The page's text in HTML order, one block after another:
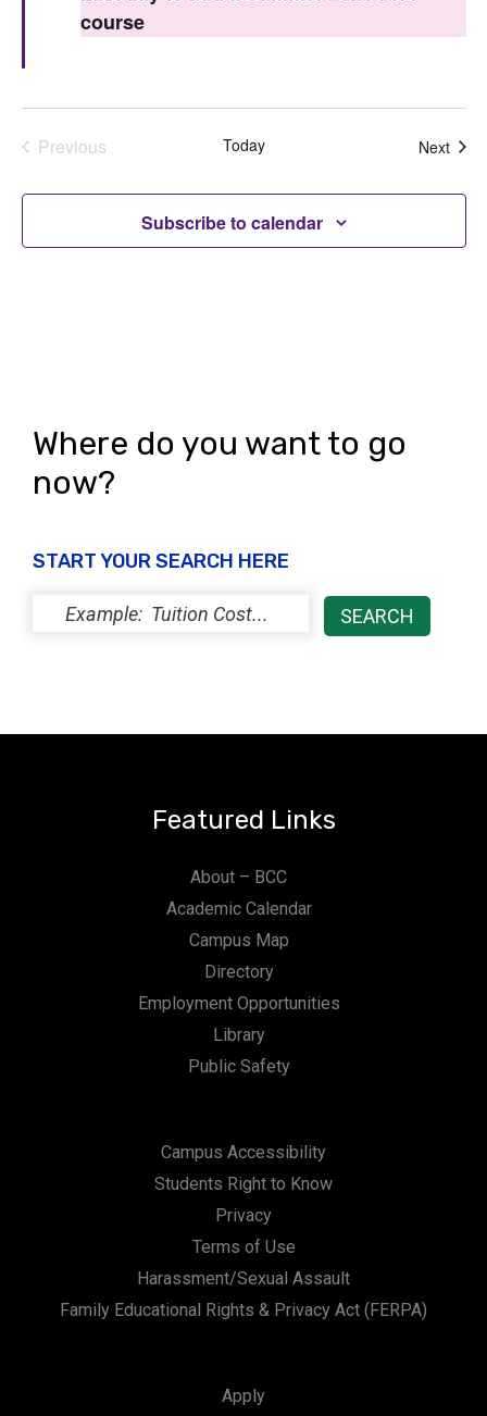
course
Previous
Today Next
Subscribe to calendar
Where do you want to go
now?
START YOUR SEARCH HERE
Featured Links
About – BCC
Academic Calendar
Campus Map
Directory
Employment Opportunities
Library
Public Safety
Campus Accessibility
Students Right to Know
Privacy
Terms of Use
Harassment/Sexual Assault
Family Educational Rights & Privacy Act (FERPA)
Apply